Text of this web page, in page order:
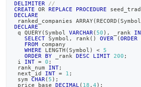
sample-
stock-
trade-
database/step-
create-
data-
generator-
functionality.md).
DELIMITER
//
CREATE
OR REPLACE PROCEDURE
DECLARE
ranked_companies ARRAY(RECORD (Symbol
DECLARE
q QUERY(Symbol VARCHAR ( 50 ) , _rank
SELECT Symbol , rank ( ) OVER (ORDER
FROM company
WHERE LENGTH (Symbol ) <
5
ORDER
BY _rank DESC LIMIT 200 ;
i INT = 0 ;
rank_num INT;
next_id INT = 1 ;
sym CHAR ( 5 ) ;
price_base DECIMAL ( 18 , 4 ) ;